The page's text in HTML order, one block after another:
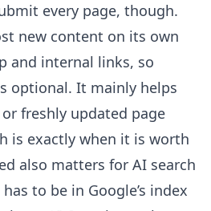
every page, though.
new content on its own
and internal links, so
optional. It mainly helps
freshly updated page
is exactly when it is worth
also matters for AI search
to be in Google’s index